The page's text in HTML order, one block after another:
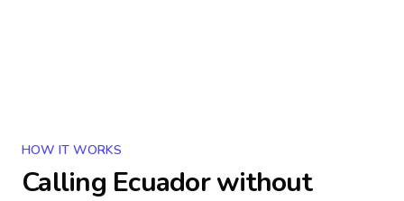
HOW IT WORKS
Calling Ecuadorwithout